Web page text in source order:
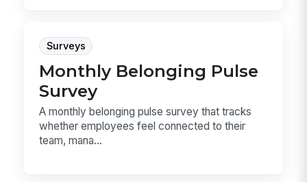
Surveys
Monthly Belonging Pulse
Survey
A monthly belonging pulse survey that tracks
whether employees feel connected to their
team, mana...